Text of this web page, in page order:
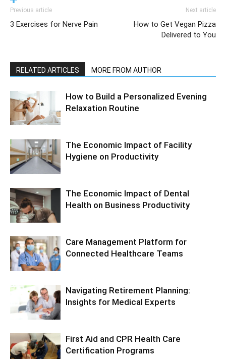
Previous article
3 Exercises for Nerve Pain
Next article
How to Get Vegan Pizza
Delivered to You
RELATED ARTICLES MORE FROM AUTHOR
How to Build a Personalized Evening
Relaxation Routine
The Economic Impact of Facility
Hygiene on Productivity
The Economic Impact of Dental
Health on Business Productivity
Care Management Platform for
Connected Healthcare Teams
Navigating Retirement Planning:
Insights for Medical Experts
First Aid and CPR Health Care
Certification Programs